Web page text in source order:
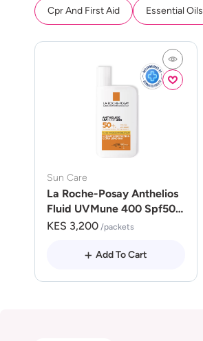
Cpr And First Aid Essential Oils
Sun Care
La Roche-Posay Anthelios
Fluid UVMune 400 Spf50
50ml
KES 3,200 /packets
Add To Cart